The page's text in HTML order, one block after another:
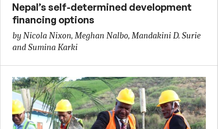
Nepal’s self-determined development
financing options
by Nicola Nixon, Meghan Nalbo, Mandakini D. Surie
and Sumina Karki